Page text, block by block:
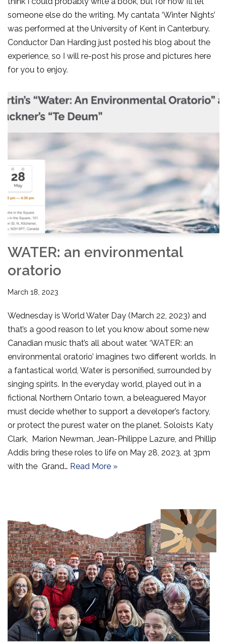
someone else do the writing. My cantata ‘Winter Nights’
was performed at the University of Kent in Canterbury.
Conductor Dan Harding just posted his blog about the
experience, so I will re-post his prose and pictures here
for you to enjoy.
WATER: an environmental
oratorio
March 18, 2023
Wednesday is World Water Day (March 22, 2023) and
that’s a good reason to let you know about some new
Canadian music that’s all about water. ‘WATER: an
environmental oratorio’ imagines two different worlds. In
a fantastical world, Water is personified, surrounded by
singing spirits. In the everyday world, played out in a
fictional Northern Ontario town, a beleaguered Mayor
must decide whether to support a developer’s factory,
or protect the purest water on the planet. Soloists Katy
Clark, Marion Newman, Jean-Philippe Lazure, and Phillip
Addis bring these roles to life on May 28, 2023, at 3pm
with the Grand… Read More »